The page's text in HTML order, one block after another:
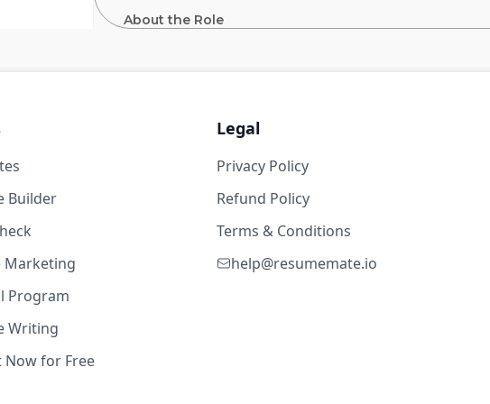
About the Role
for someone with strong technical acumen who thrives
About the Work
Builder
Marketing
Program
Writing
Now for Free
Legal
Privacy Policy
Refund Policy
Terms & Conditions
help@resumemate.io